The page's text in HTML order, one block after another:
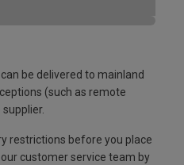
be delivered to mainland
(such as remote
restrictions before you place
customer service team by